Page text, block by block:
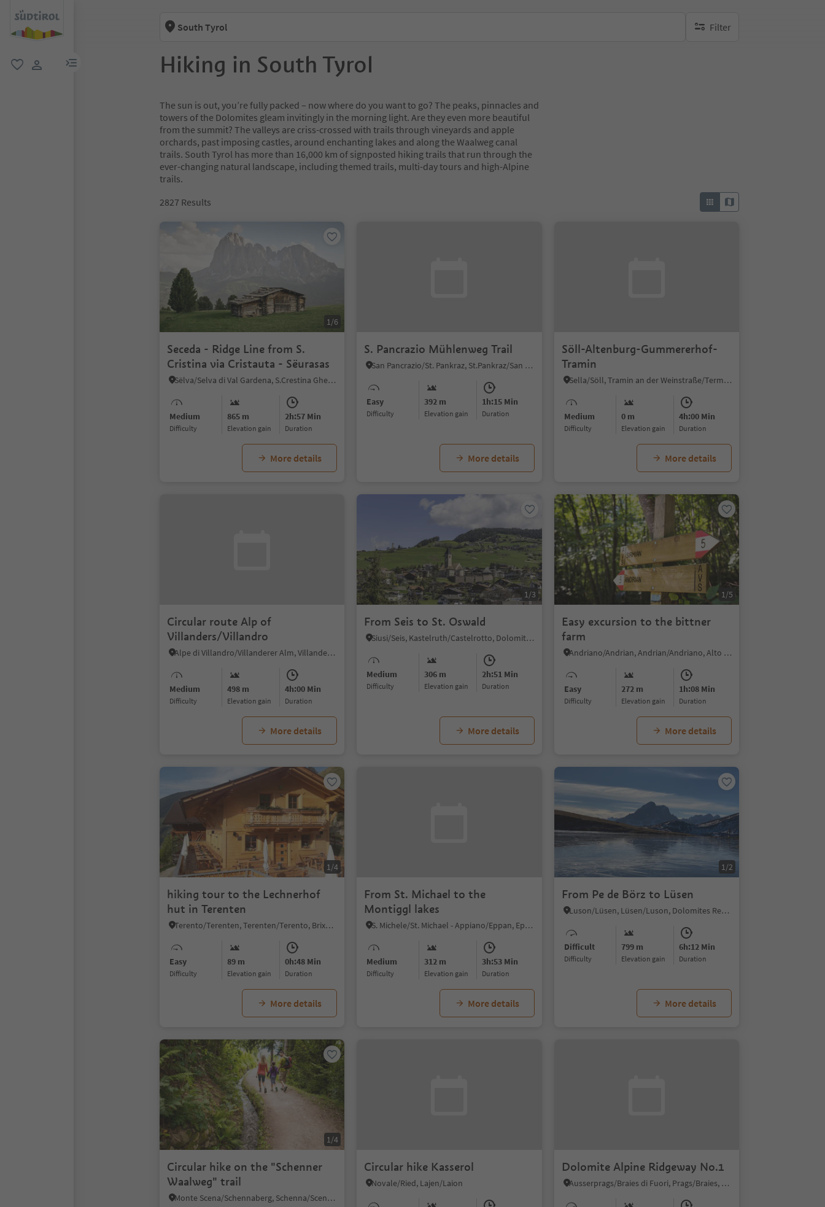
menu link
South Tyrol Filter
no active filters
Hiking in South Tyrol
The sun is out, you’re fully packed – now where do you want to go? The peaks, pinnacles and
towers of the Dolomites gleam invitingly in the morning light. Are they even more beautiful
from the summit? The valleys are criss-crossed with trails through vineyards and apple
orchards, past imposing castles, around enchanting lakes and along the Waalweg canal
trails. South Tyrol has more than 16,000 km of signposted hiking trails that run through the
ever-changing natural landscape, including themed trails, multi-day tours and high-Alpine
trails.
2827 Results
1/6
Seceda - Ridge Line from S.
Cristina via Cristauta - Sëurasas
Sëlva/Selva di Val Gardena, S.Crestina Gherdëina/Santa Cristina Val Gardana, Dolomites Region Val Gardena
Medium
Difficulty
865 m
Elevation gain
2h:57 Min
duration
More details
S. Pancrazio Mühlenweg Trail
San Pancrazio/St. Pankraz, St.Pankraz/San Pancrazio, Meran/Merano and environs
Easy
Difficulty
392 m
Elevation gain
1h:15 Min
duration
More details
Söll-Altenburg-Gummererhof-
Tramin
Sella/Söll, Tramin an der Weinstraße/Termeno sulla Strada del Vino, Alto Adige Wine Road
Medium
Difficulty
0 m
Elevation gain
4h:00 Min
duration
More details
Circular route Alp of
Villanders/Villandro
Alpe di Villandro/Villanderer Alm, Villanders/Villandro, Brixen/Bressanone and environs
Medium
Difficulty
498 m
Elevation gain
4h:00 Min
duration
More details
1/3
From Seis to St. Oswald
Siusi/Seis, Kastelruth/Castelrotto, Dolomites Region Seiser Alm
Medium
Difficulty
306 m
Elevation gain
2h:51 Min
duration
More details
1/5
Easy excursion to the bittner
farm
Andriano/Andrian, Andrian/Andriano, Alto Adige Wine Road
Easy
Difficulty
272 m
Elevation gain
1h:08 Min
duration
More details
1/4
hiking tour to the Lechnerhof
hut in Terenten
Terento/Terenten, Terenten/Terento, Brixen/Bressanone and environs
Easy
Difficulty
89 m
Elevation gain
0h:48 Min
duration
More details
From St. Michael to the
Montiggl lakes
S. Michele/St. Michael - Appiano/Eppan, Eppan an der Weinstaße/Appiano sulla Strada del Vino, Alto Adige Wine Road
Medium
Difficulty
312 m
Elevation gain
3h:53 Min
duration
More details
1/2
From Pe de Börz to Lüsen
Luson/Lüsen, Lüsen/Luson, Dolomites Region Lüsen Villnöss
Difficult
Difficulty
799 m
Elevation gain
6h:12 Min
duration
More details
1/4
Circular hike on the "Schenner
Waalweg" trail
Monte Scena/Schennaberg, Schenna/Scena, Meran/Merano and environs
Circular hike Kasserol
Novale/Ried, Lajen/Laion
Dolomite Alpine Ridgeway No.1
Ausserprags/Braies di Fuori, Prags/Braies, Dolomites Region 3 Zinnen